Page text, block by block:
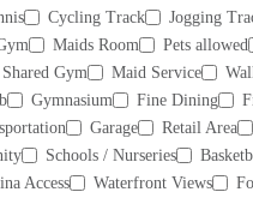
Cycling Track Jogging
Maids Room Pets allowed
Shared Gym Maid Service
Gymnasium Fine Dining
Garage Retail Area
Schools / Nurseries
Access Waterfront Views